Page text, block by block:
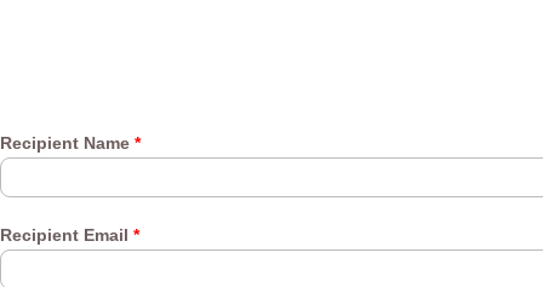
Recipient Name *
Recipient Email *